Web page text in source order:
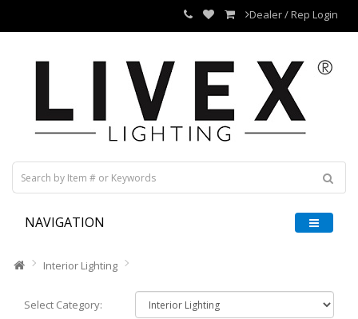
Dealer / Rep Login
NAVIGATION
Interior Lighting
Select Category: